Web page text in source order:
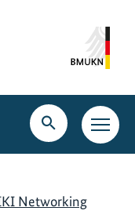
Open
search
Open
main
Networking